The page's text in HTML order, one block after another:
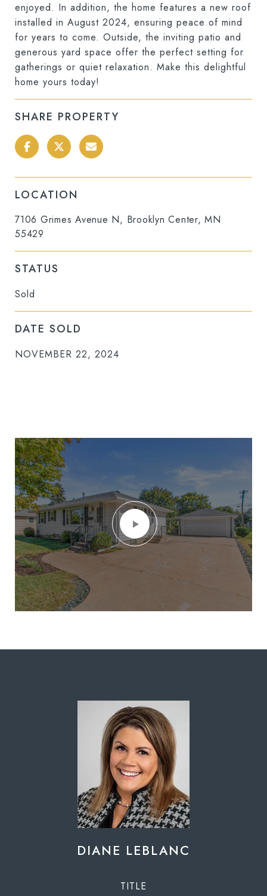
enjoyed. In addition, the home features a new roof
installed in August 2024, ensuring peace of mind
for years to come. Outside, the inviting patio and
generous yard space offer the perfect setting for
gatherings or quiet relaxation. Make this delightful
home yours today!
SHARE PROPERTY
LOCATION
7106 Grimes Avenue N, Brooklyn Center, MN
55429
STATUS
Sold
DATE SOLD
NOVEMBER 22, 2024
DIANE LEBLANC
TITLE